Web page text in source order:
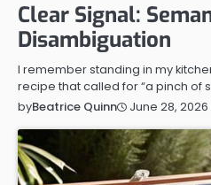
Clear Signal:
Disambiguation
I remember standing in my
recipe that called for “a pinch of
byBeatrice Quinn June 28, 2026